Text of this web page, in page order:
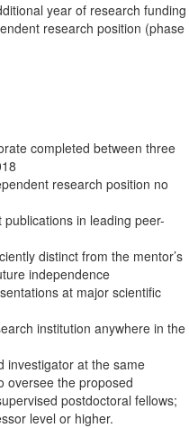
year of research funding
research position (phase
completed between three
research position no
in leading peer-
distinct from the mentor’s
independence
at major scientific
institution anywhere in the
investigator at the same
oversee the proposed
postdoctoral fellows;
level or higher.